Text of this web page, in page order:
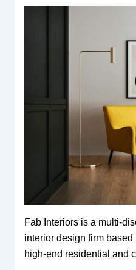
Fab Interiors is a multi-
interior design firm based
high-end residential and